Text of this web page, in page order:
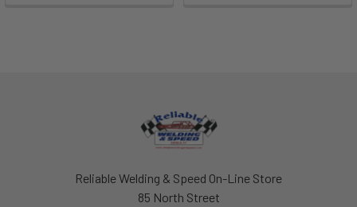
Reliable Welding & Speed On-Line Store
85 North Street